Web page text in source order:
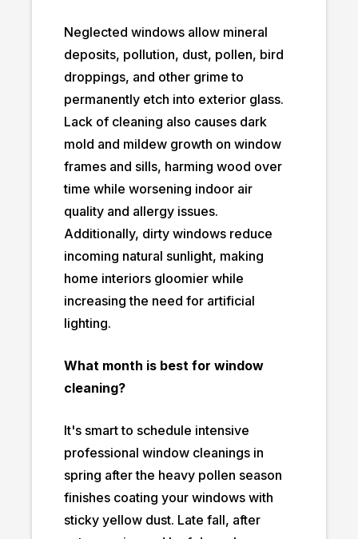
Neglected windows allow mineral
deposits, pollution, dust, pollen, bird
droppings, and other grime to
permanently etch into exterior glass.
Lack of cleaning also causes dark
mold and mildew growth on window
frames and sills, harming wood over
time while worsening indoor air
quality and allergy issues.
Additionally, dirty windows reduce
incoming natural sunlight, making
home interiors gloomier while
increasing the need for artificial
lighting.
What month is best for window
cleaning?
It's smart to schedule intensive
professional window cleanings in
spring after the heavy pollen season
finishes coating your windows with
sticky yellow dust. Late fall, after